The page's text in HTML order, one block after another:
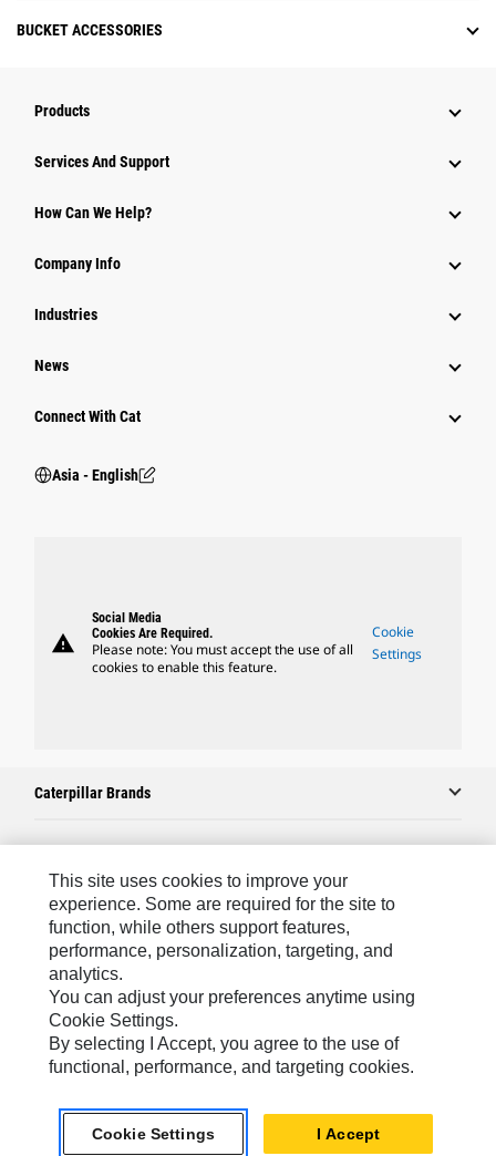
BUCKET ACCESSORIES
Products
Attachments
Power Systems
Services And Support
How Can We Help?
Company Info
Industries
News
Connect With Cat
Asia - English
warning
Social Media
Cookies Are Required.
Please note: You must accept the use of all
cookies to enable this feature.
Cookie
Settings
Caterpillar Brands
Caterpillar.com
Contact Us
My Marketing Preferences
Site Map
Cookie Settings
Legal
Do Not Sell Or Share My Personal Information
This site uses cookies to improve your
experience. Some are required for the site to
function, while others support features,
performance, personalization, targeting, and
analytics.
You can adjust your preferences anytime using
Cookie Settings.
By selecting I Accept, you agree to the use of
functional, performance, and targeting cookies.
Cookie Settings I Accept